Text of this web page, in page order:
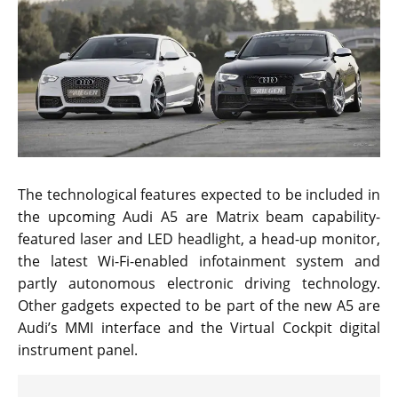
The technological features expected to be included in
the upcoming Audi A5 are Matrix beam capability-
featured laser and LED headlight, a head-up monitor,
the latest Wi-Fi-enabled infotainment system and
partly autonomous electronic driving technology.
Other gadgets expected to be part of the new A5 are
Audi’s MMI interface and the Virtual Cockpit digital
instrument panel.